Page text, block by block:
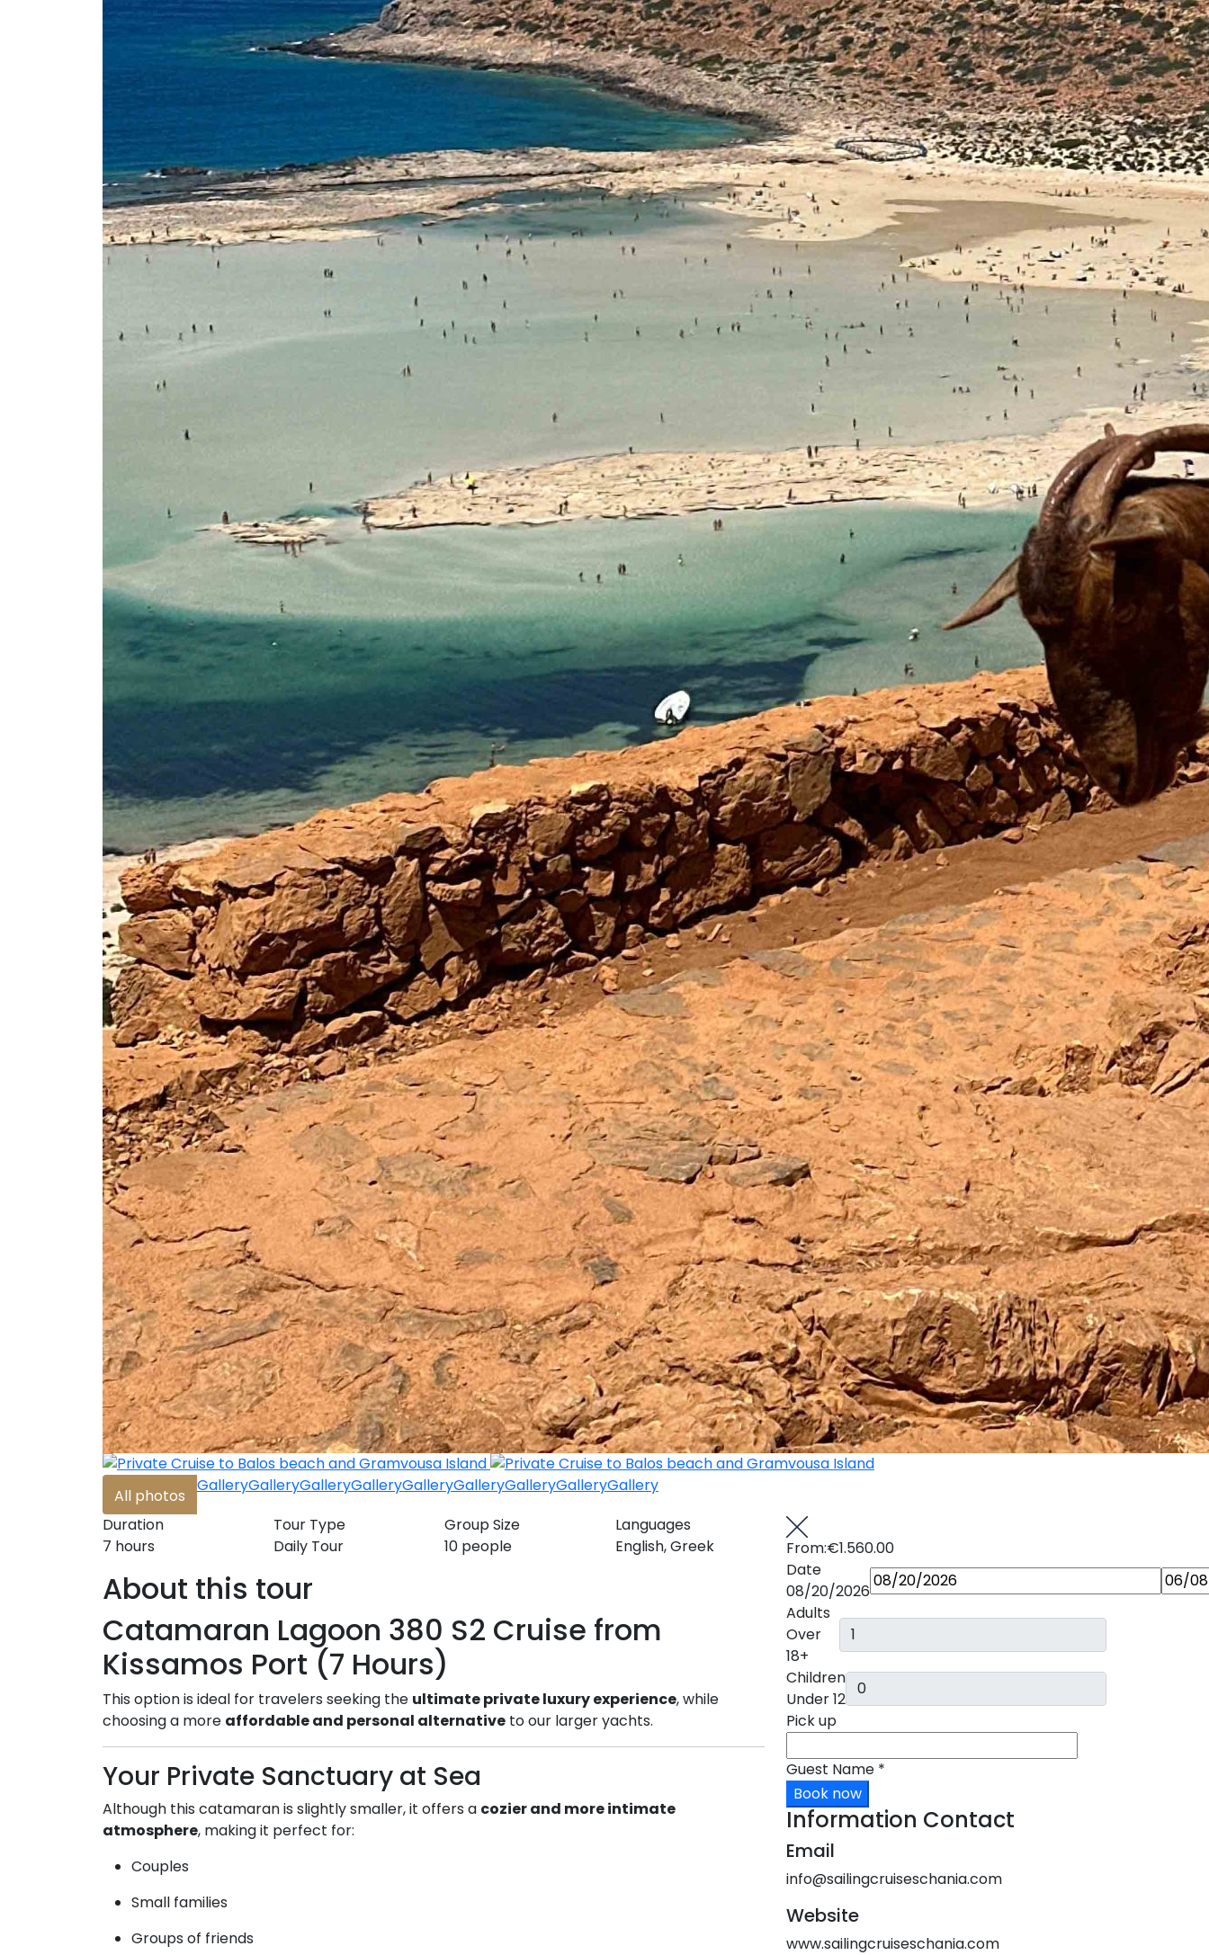
All photos
GalleryGalleryGalleryGalleryGalleryGalleryGalleryGalleryGallery
Duration
7 hours
Tour Type
Daily Tour
Group Size
10 people
Languages
English, Greek
About this tour
Catamaran Lagoon 380 S2 Cruise from
Kissamos Port (7 Hours)
This option is ideal for travelers seeking the ultimate private luxury experience, while
choosing a more affordable and personal alternative to our larger yachts.
Your Private Sanctuary at Sea
Although this catamaran is slightly smaller, it offers a cozier and more intimate
atmosphere, making it perfect for:
Couples
Small families
Groups of friends
From:€1.560.00
Date
08/20/2026
Adults
Over
18+
Children
Under 12
Pick up
Guest Name *
Book now
Information Contact
Email
info@sailingcruiseschania.com
Website
www.sailingcruiseschania.com